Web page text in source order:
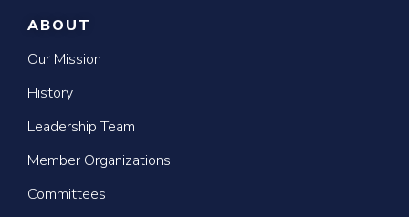
ABOUT
Our Mission
History
Leadership Team
Member Organizations
Committees